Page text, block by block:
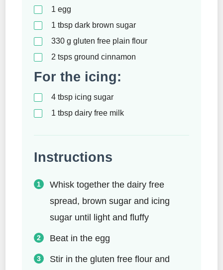
1 egg
1 tbsp dark brown sugar
330 g gluten free plain flour
2 tsps ground cinnamon
For the icing:
4 tbsp icing sugar
1 tbsp dairy free milk
Instructions
Whisk together the dairy free
spread, brown sugar and icing
sugar until light and fluffy
Beat in the egg
Stir in the gluten free flour and